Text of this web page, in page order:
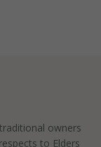
owners
to Elders